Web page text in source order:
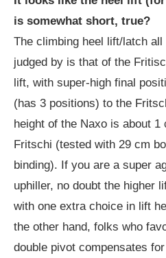
is somewhat short, true?
The climbing heel lift/latch
judged by is that of the
lift, with super-high final
(has 3 positions) to the
height of the Naxo is about
Fritschi (tested with 29 cm
binding). If you are a super
uphiller, no doubt the higher
with one extra choice in lift
the other hand, folks who
double pivot compensates